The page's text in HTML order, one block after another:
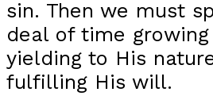
sin. Then we must
deal of time
yielding to His
fulfilling His will.